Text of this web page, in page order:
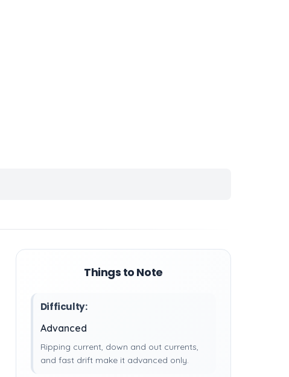
Things to Note
Difficulty:
Advanced
Ripping current, down and out currents,
and fast drift make it advanced only.